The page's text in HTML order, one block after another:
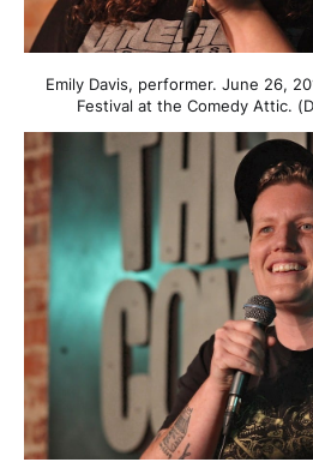
Emily Davis, performer. June 26,
Festival at the Comedy Attic.